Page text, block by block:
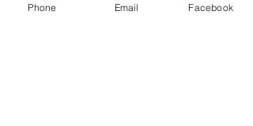
Phone Email Facebook